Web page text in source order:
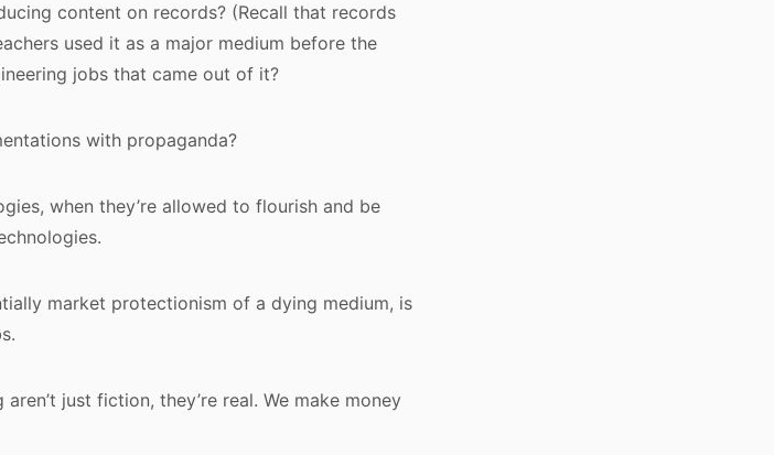
content on records? (Recall that records
used it as a major medium before the
jobs that came out of it?
with propaganda?
when they’re allowed to flourish and be
market protectionism of a dying medium, is
just fiction, they’re real. We make money